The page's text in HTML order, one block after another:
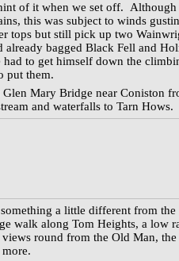
of it when we set off. Although
this was subject to winds
tops but still pick up two
already bagged Black Fell and
to get himself down the
put them.
Glen Mary Bridge near Coniston
and waterfalls to Tarn Hows.
a little different from
walk along Tom Heights, a low
round from the Old Man,